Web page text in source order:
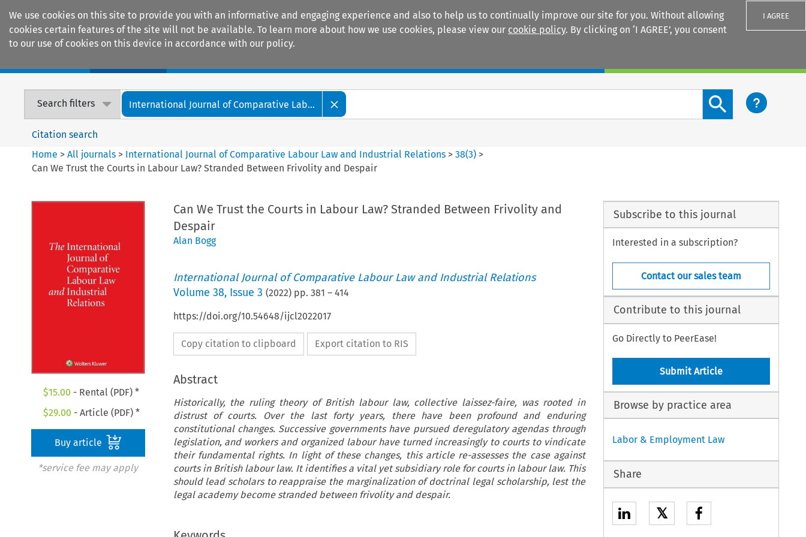
We use cookies on this site to provide you with an informative and engaging experience and also to help us to continually improve our site for you. Without allowing
cookies certain features of the site will not be available. To learn more about how we use cookies, please view our cookie policy. By clicking on ‘I AGREE’, you consent
to our use of cookies on this device in accordance with our policy.
I AGREE
Search filters International Journal of Comparative Lab...
Search content button
Citation search
Home >All journals > International Journal of Comparative Labour Law and Industrial Relations >38(3) >
Can We Trust the Courts in Labour Law? Stranded Between Frivolity and Despair
$15.00 - Rental (PDF) *
$29.00 - Article (PDF) *
Buy article
*service fee may apply
Can We Trust the Courts in Labour Law? Stranded Between Frivolity and
Despair
Alan Bogg
International Journal of Comparative Labour Law and Industrial Relations
Volume 38, Issue 3 (2022) pp. 381 – 414
https://doi.org/10.54648/ijcl2022017
Copy citation to clipboard Export citation to RIS
Abstract
Historically, the ruling theory of British labour law, collective laissez-faire, was rooted in
distrust of courts. Over the last forty years, there have been profound and enduring
constitutional changes. Successive governments have pursued deregulatory agendas through
legislation, and workers and organized labour have turned increasingly to courts to vindicate
their fundamental rights. In light of these changes, this article re-assesses the case against
courts in British labour law. It identifies a vital yet subsidiary role for courts in labour law. This
should lead scholars to reappraise the marginalization of doctrinal legal scholarship, lest the
legal academy become stranded between frivolity and despair.
Subscribe to this journal
Interested in a subscription?
Contact our sales team
Contribute to this journal
Go Directly to PeerEase!
Submit Article
Browse by practice area
Labor & Employment Law
Share
𝕏